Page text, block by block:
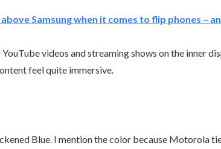
Samsung when it comes to flip phones –
videos and streaming shows on the inner
feel quite immersive.
Blue. I mention the color because Motorola